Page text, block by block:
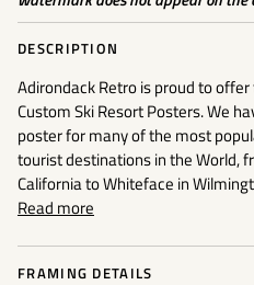
DESCRIPTION
Adirondack Retro is proud to
Custom Ski Resort Posters. We
poster for many of the most
tourist destinations in the World,
California to Whiteface in
Read more
FRAMING DETAILS